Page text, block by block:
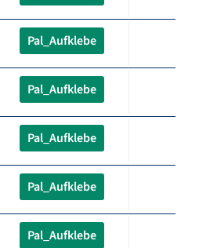
Pal_Aufklebe
Pal_Aufklebe
Pal_Aufklebe
Pal_Aufklebe
Pal_Aufklebe